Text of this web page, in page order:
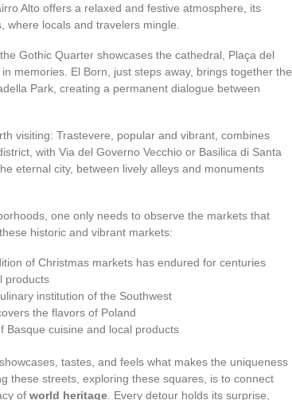
Alto offers a relaxed and festive atmosphere, its
where locals and travelers mingle.
Gothic Quarter showcases the cathedral, Plaça del
memories. El Born, just steps away, brings together the
Park, creating a permanent dialogue between
visiting: Trastevere, popular and vibrant, combines
with Via del Governo Vecchio or Basilica di Santa
eternal city, between lively alleys and monuments
one only needs to observe the markets that
historic and vibrant markets:
of Christmas markets has endured for centuries
products
institution of the Southwest
the flavors of Poland
Basque cuisine and local products
tastes, and feels what makes the uniqueness
these streets, exploring these squares, is to connect
of world heritage . Every detour holds its surprise,